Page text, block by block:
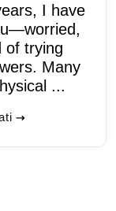
I have
of trying
Many
...